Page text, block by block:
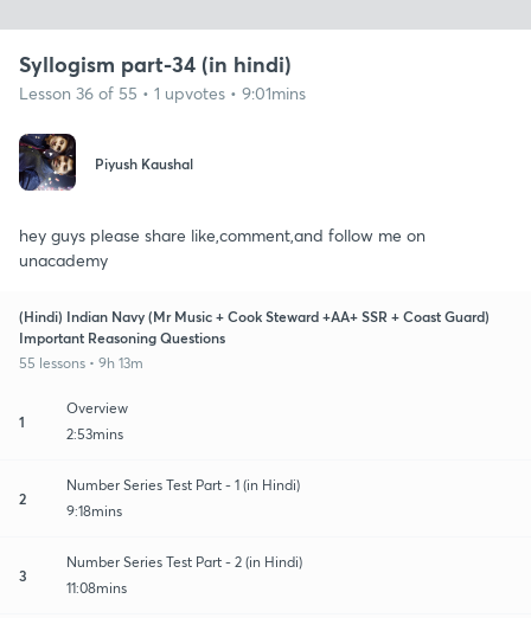
Syllogism part-34 (in hindi)
Lesson 36 of 55 • 1 upvotes • 9:01mins
Piyush Kaushal
hey guys please share like,comment,and follow me on
unacademy
(Hindi) Indian Navy (Mr Music + Cook Steward +AA+ SSR + Coast Guard)
Important Reasoning Questions
55 lessons • 9h 13m
1
Overview
2:53mins
2
Number Series Test Part - 1 (in Hindi)
9:18mins
3
Number Series Test Part - 2 (in Hindi)
11:08mins